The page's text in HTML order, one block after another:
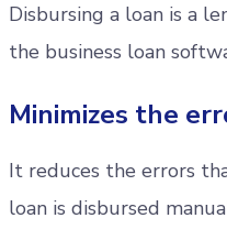
Disbursing a loan is a
the business loan
Minimizes the
It reduces the errors
loan is disbursed